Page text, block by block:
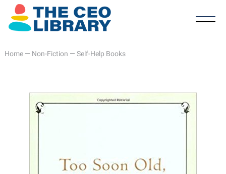
Home— Non-Fiction — Self-Help Books